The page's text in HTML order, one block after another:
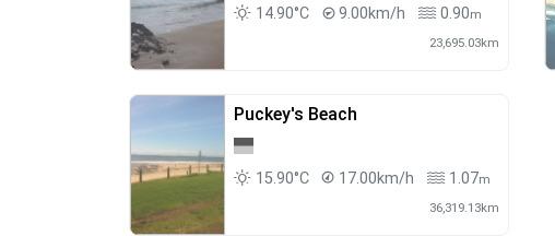
14.90°C 9.00km/h 0.90m
23,695.03km
Puckey's Beach
15.90°C 17.00km/h 1.07m
36,319.13km